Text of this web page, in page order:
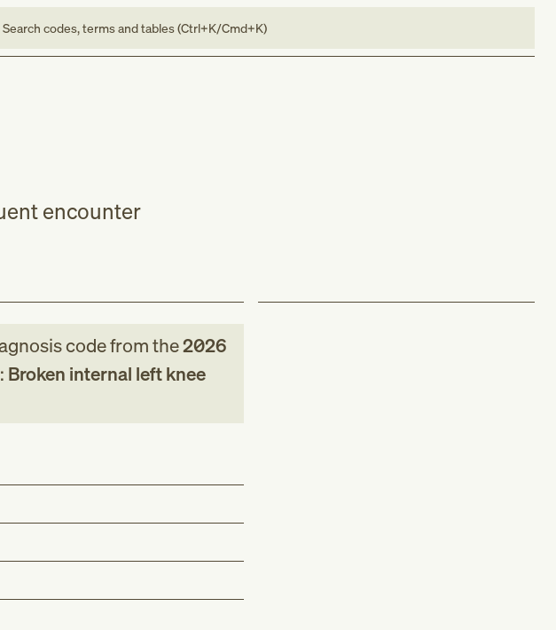
Search codes, terms and tables (Ctrl+K/Cmd+K)
encounter
codefromthe2026
Broken internal left knee